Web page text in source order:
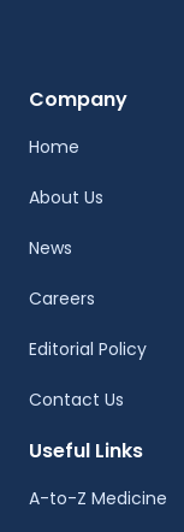
Company
Home
About Us
News
Careers
Editorial Policy
Contact Us
Useful Links
A-to-Z Medicine